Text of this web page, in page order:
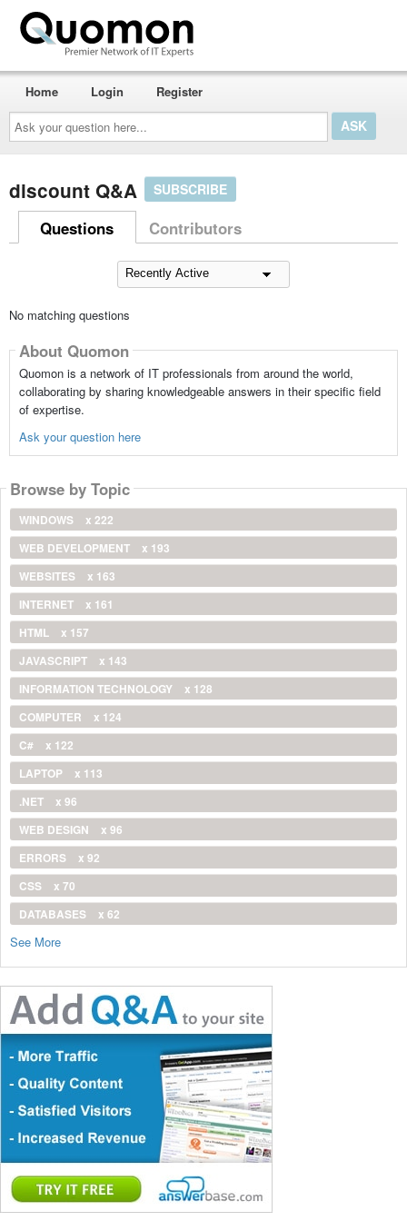
Ask
your
question
here...
Home Login Register
discount Q&A SUBSCRIBE
Questions Contributors
No matching questions
About Quomon
Quomon is a network of IT professionals from around the world,
collaborating by sharing knowledgeable answers in their specific field
of expertise.
Ask your question here
Browse by Topic
WINDOWS
x 222
WEB DEVELOPMENT
x 193
WEBSITES
x 163
INTERNET
x 161
HTML
x 157
JAVASCRIPT
x 143
INFORMATION TECHNOLOGY
x 128
COMPUTER
x 124
C#
x 122
LAPTOP
x 113
.NET
x 96
WEB DESIGN
x 96
ERRORS
x 92
CSS
x 70
DATABASES
x 62
See More